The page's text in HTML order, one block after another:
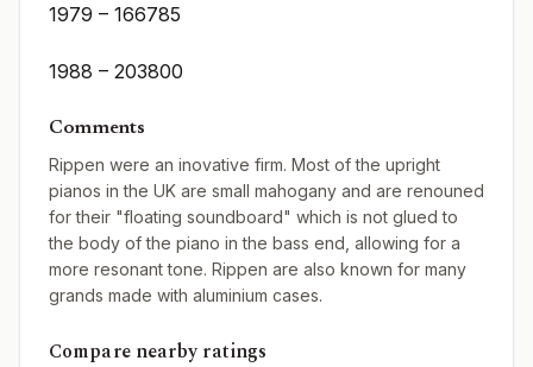
1979 – 166785
1988 – 203800
Comments
Rippen were an inovative firm. Most of the upright
pianos in the UK are small mahogany and are renouned
for their "floating soundboard" which is not glued to
the body of the piano in the bass end, allowing for a
more resonant tone. Rippen are also known for many
grands made with aluminium cases.
Compare nearby ratings